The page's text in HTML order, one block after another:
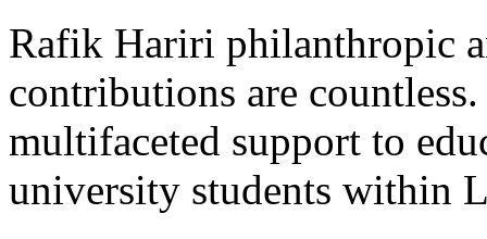
Rafik Hariri philanthropic
contributions are
multifaceted support to
university students within